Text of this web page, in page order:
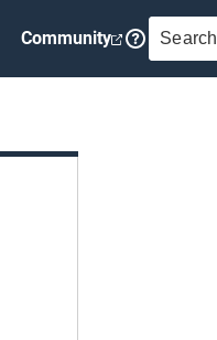
Community SEARCH